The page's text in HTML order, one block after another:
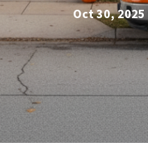
Oct 30, 2025